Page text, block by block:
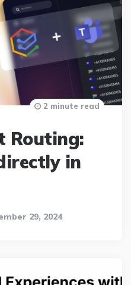
Routing:
in
29, 2024
2 minute read